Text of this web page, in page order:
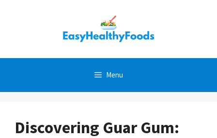
Menu
Discovering Guar Gum: